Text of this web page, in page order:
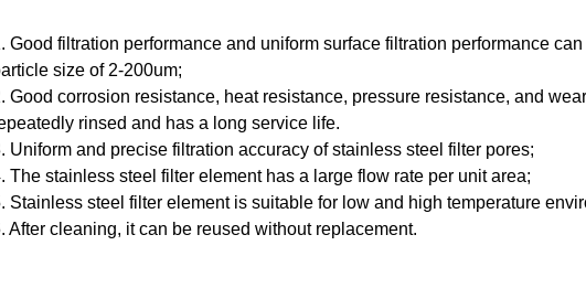
Good filtration performance and uniform surface filtration performance
size of 2-200um;
Good corrosion resistance, heat resistance, pressure resistance, and
rinsed and has a long service life.
Uniform and precise filtration accuracy of stainless steel filter pores;
The stainless steel filter element has a large flow rate per unit area;
Stainless steel filter element is suitable for low and high temperature
After cleaning, it can be reused without replacement.